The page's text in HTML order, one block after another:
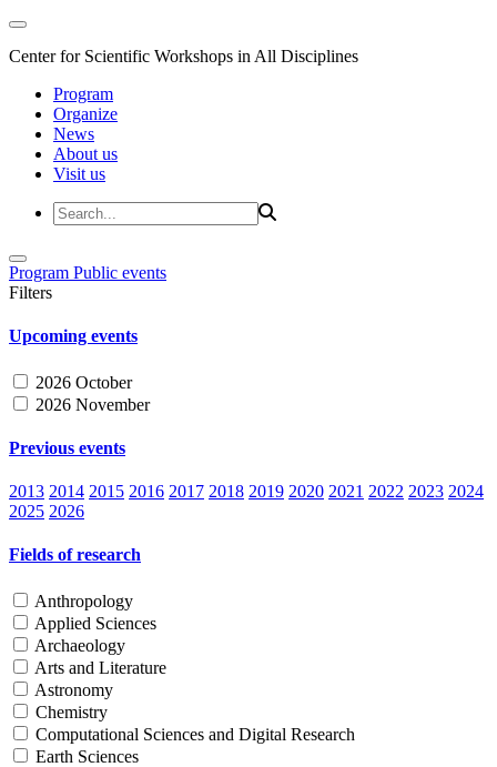
Center for Scientific Workshops in All Disciplines
Program
Organize
News
About us
Visit us
Program Public events
Filters
Upcoming events
2026 October
2026 November
Previous events
2013 2014 2015 2016 2017 2018 2019 2020 2021 2022 2023 2024
2025 2026
Fields of research
Anthropology
Applied Sciences
Archaeology
Arts and Literature
Astronomy
Chemistry
Computational Sciences and Digital Research
Earth Sciences